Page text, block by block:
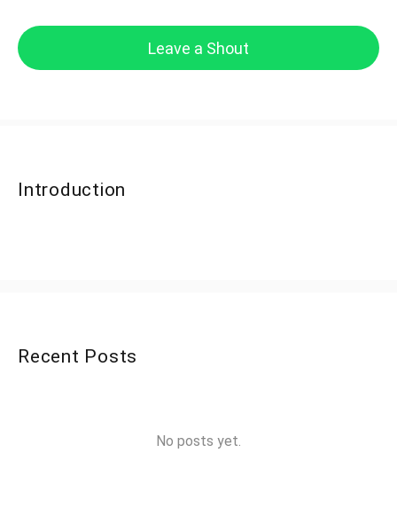
Leave a Shout
Introduction
Recent Posts
No posts yet.